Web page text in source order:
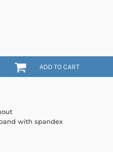
ADD TO CART
with spandex